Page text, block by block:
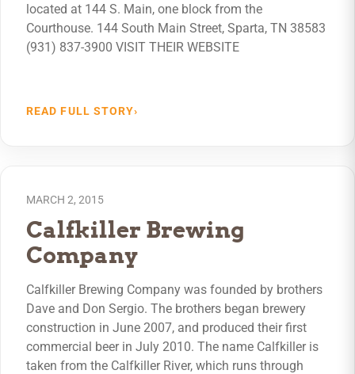
located at 144 S. Main, one block from the
Courthouse. 144 South Main Street, Sparta, TN 38583
(931) 837-3900 VISIT THEIR WEBSITE
READ FULL STORY›
MARCH 2, 2015
Calfkiller Brewing
Company
Calfkiller Brewing Company was founded by brothers
Dave and Don Sergio. The brothers began brewery
construction in June 2007, and produced their first
commercial beer in July 2010. The name Calfkiller is
taken from the Calfkiller River, which runs through